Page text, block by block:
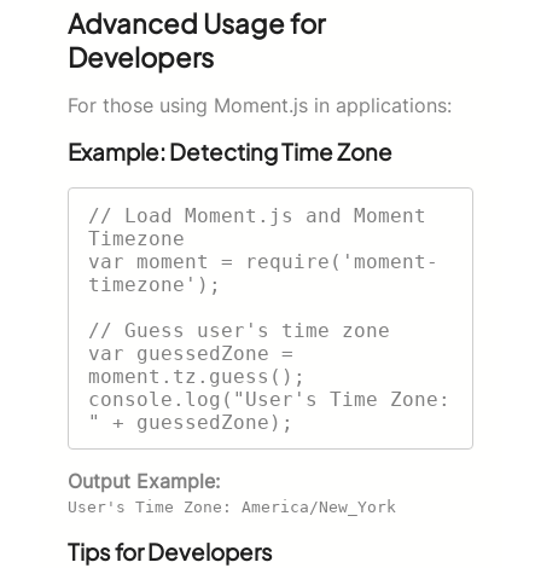
Advanced Usage for
Developers
For those using Moment.js in applications:
Example: Detecting Time Zone
// Load Moment.js and Moment
Timezone
var moment = require('moment-
timezone');
// Guess user's time zone
var guessedZone =
moment.tz.guess();
console.log("User's Time Zone:
Output Example:
User's Time Zone: America/New_York
Tips for Developers